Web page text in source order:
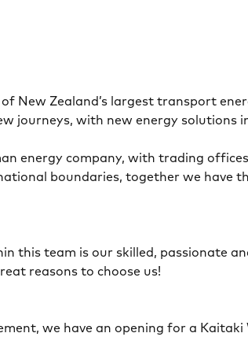
New Zealand’s largest transport
journeys, with new energy solutions
energy company, with trading
boundaries, together we have
this team is our skilled, passionate
reasons to choose us!
we have an opening for a